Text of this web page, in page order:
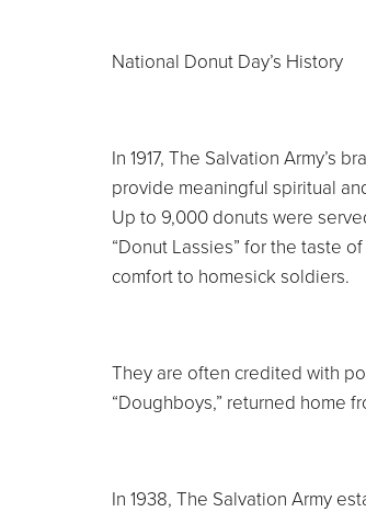
National Donut Day’s History
In 1917, The Salvation Army’s
provide meaningful spiritual
Up to 9,000 donuts were
“Donut Lassies” for the taste
comfort to homesick soldiers.
They are often credited with
“Doughboys,” returned home
In 1938, The Salvation Army